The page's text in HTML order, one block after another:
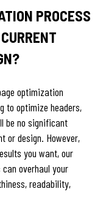
PROCESS
optimization
to optimize headers,
be no significant
or design. However,
you want, our
overhaul your
readability,